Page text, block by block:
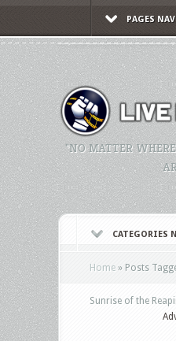
PAGES
"NO MATTER
CATEGORIES
Home » Posts
Sunrise of the